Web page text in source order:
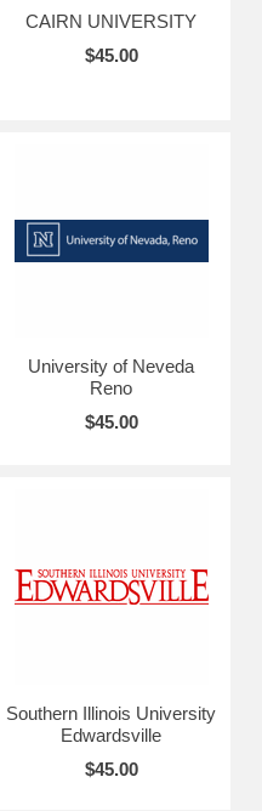
CAIRN UNIVERSITY
$45.00
University of Neveda
Reno
$45.00
Southern Illinois University
Edwardsville
$45.00